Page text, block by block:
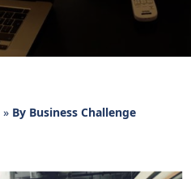
» By Business Challenge